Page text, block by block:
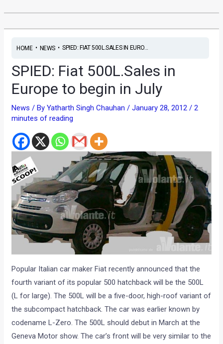
HOME• NEWS• SPIED: FIAT 500L.SALES IN EURO...
SPIED: Fiat 500L.Sales in
Europe to begin in July
News / ByYatharth Singh Chauhan/January 28, 2012/2
minutes of reading
Popular Italian car maker Fiat recently announced that the
fourth variant of its popular 500 hatchback will be the 500L
(L for large). The 500L will be a five-door, high-roof variant of
the subcompact hatchback. The car was earlier known by
codename L-Zero. The 500L should debut in March at the
Geneva Motor show. The car’s front will be very similar to the